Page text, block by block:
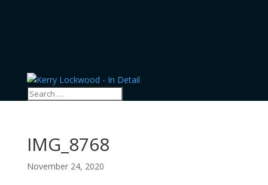
IMG_8768
November 24, 2020